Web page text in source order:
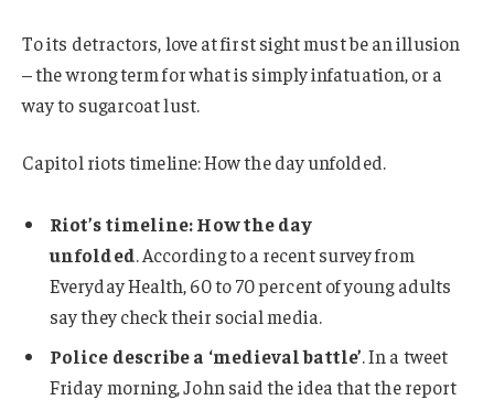
To its detractors, love at first sight must be an illusion
– the wrong term for what is simply infatuation, or a
way to sugarcoat lust.
Capitol riots timeline: How the day unfolded.
Riot’s timeline: How the day
unfolded. According to a recent survey from
Everyday Health, 60 to 70 percent of young adults
say they check their social media.
Police describe a ‘medieval battle’. In a tweet
Friday morning, John said the idea that the report